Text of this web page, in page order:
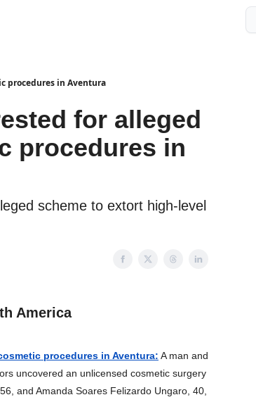
procedures in Aventura
for alleged
procedures in
scheme to extort high-level
America
procedures in Aventura: A man and
uncovered an unlicensed cosmetic surgery
and Amanda Soares Felizardo Ungaro, 40,